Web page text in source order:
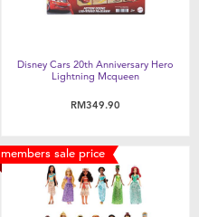
Disney Cars 20th Anniversary Hero
Lightning Mcqueen
RM349.90
members sale price